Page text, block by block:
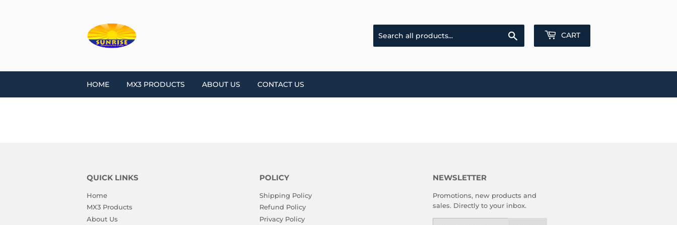
CART
HOME MX3 PRODUCTS ABOUT US CONTACT US
QUICK LINKS
Home
MX3 Products
About Us
POLICY
Shipping Policy
Refund Policy
Privacy Policy
NEWSLETTER
Promotions, new products and
sales. Directly to your inbox.